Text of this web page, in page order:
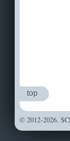
top
© 2012-2026.